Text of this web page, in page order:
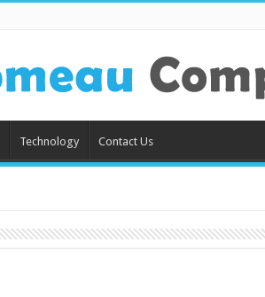
Technology Contact Us